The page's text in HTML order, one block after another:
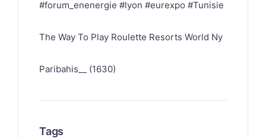
#forum_enenergie #lyon #eurexpo #Tunisie
The Way To Play Roulette Resorts World Ny
Paribahis__ (1630)
Tags